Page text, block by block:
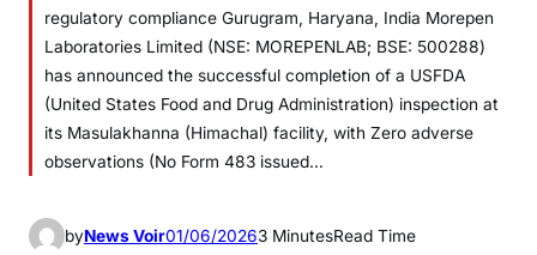
regulatory compliance Gurugram, Haryana, India Morepen
Laboratories Limited (NSE: MOREPENLAB; BSE: 500288)
has announced the successful completion of a USFDA
(United States Food and Drug Administration) inspection at
its Masulakhanna (Himachal) facility, with Zero adverse
observations (No Form 483 issued…
byNews Voir01/06/20263 MinutesRead Time